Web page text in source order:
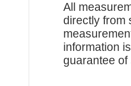
All
directly from
information
guarantee of